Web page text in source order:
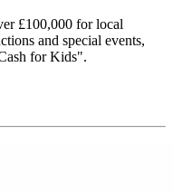
£100,000 for local
and special events,
for Kids".